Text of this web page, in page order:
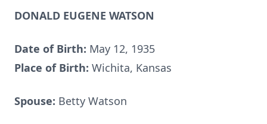
DONALD EUGENE WATSON
Date of Birth: May 12, 1935
Place of Birth: Wichita, Kansas
Spouse: Betty Watson